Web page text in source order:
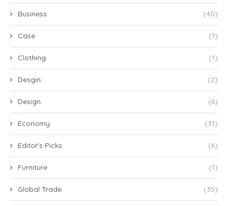
Business (40)
Case (1)
Clothing (1)
Desgin (2)
Design (6)
Economy (31)
Editor's Picks (6)
Furniture (1)
Global Trade (35)